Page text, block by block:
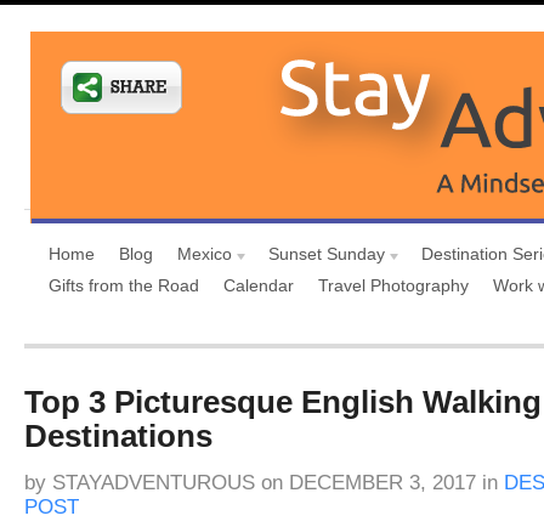
Home Blog Mexico Sunset Sunday
Destination
Gifts from the Road
Calendar Travel Photography Work
Top 3 Picturesque English
Destinations
by STAYADVENTUROUS on DECEMBER 3, 2017 in
POST